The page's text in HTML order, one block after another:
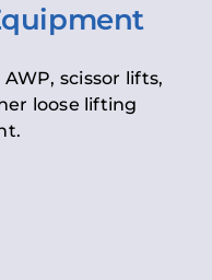
scissor lifts,
loose lifting